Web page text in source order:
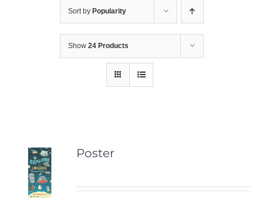
Sort by Popularity
Show 24 Products
Poster